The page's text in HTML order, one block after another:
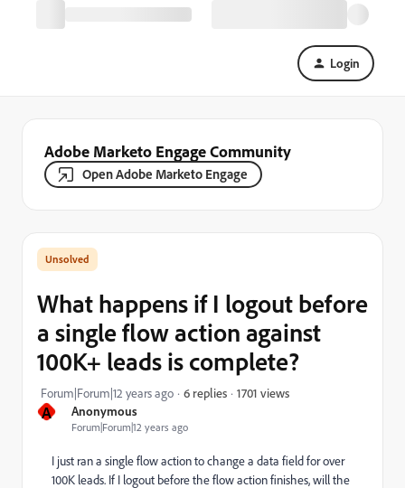
Login
Adobe Marketo Engage Community
Open Adobe Marketo Engage
A Anonymous
Forum|Forum|12 years ago
What happens if I logout before
a single flow action against
100K+ leads is complete?
Forum|Forum|12 years ago 6 replies 1701 views
I just ran a single flow action to change a data field for over
100K leads. If I logout before the flow action finishes, will the